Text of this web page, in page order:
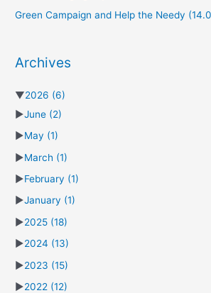
Green Campaign and Help the Needy
Archives
▼2026 (6)
►June (2)
►May (1)
►March (1)
►February (1)
►January (1)
►2025 (18)
►2024 (13)
►2023 (15)
►2022 (12)